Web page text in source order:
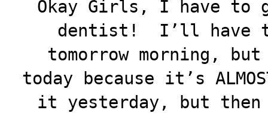
Okay Girls, I have to
dentist! I’ll have
tomorrow morning,
today because it’s
it yesterday, but then